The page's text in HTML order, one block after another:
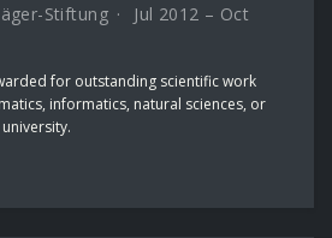
Stiftung
Jul 2012 – Oct
for outstanding scientific work
informatics, natural sciences, or